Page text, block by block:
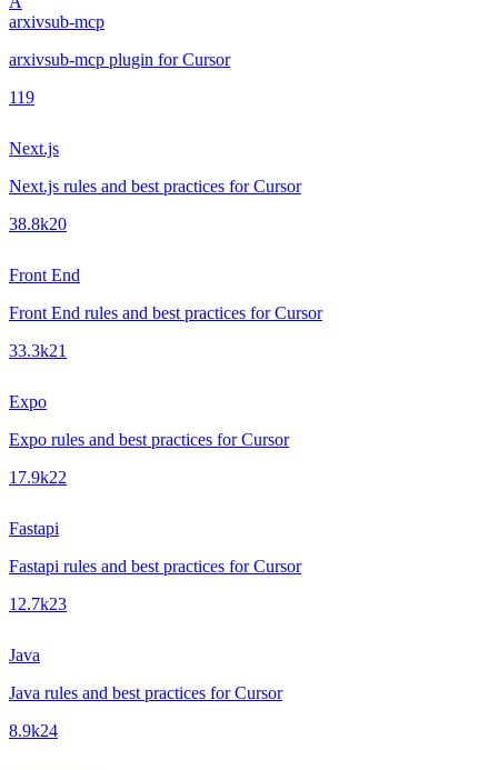
arxivsub-mcp
arxivsub-mcp plugin for Cursor
119
Next.js
Next.js rules and best practices for Cursor
38.8k20
Front End
Front End rules and best practices for Cursor
33.3k21
Expo
Expo rules and best practices for Cursor
17.9k22
Fastapi
Fastapi rules and best practices for Cursor
12.7k23
Java
Java rules and best practices for Cursor
8.9k24